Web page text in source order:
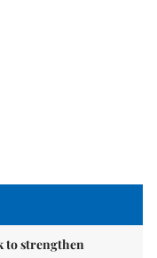
to strengthen